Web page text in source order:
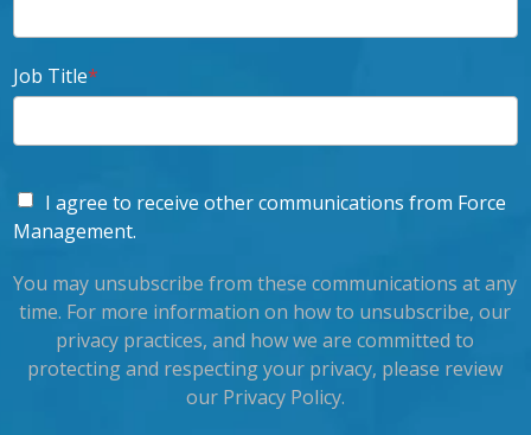
Job Title*
I agree to receive other communications from Force
Management.
You may unsubscribe from these communications at any
time. For more information on how to unsubscribe, our
privacy practices, and how we are committed to
protecting and respecting your privacy, please review
our Privacy Policy.